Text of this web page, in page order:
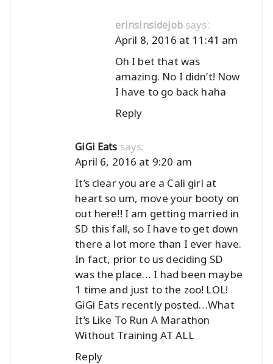
erinsinsidejob says:
April 8, 2016 at 11:41 am
Oh I bet that was
amazing. No I didn’t! Now
I have to go back haha
Reply
GiGi Eats says:
April 6, 2016 at 9:20 am
It’s clear you are a Cali girl at
heart so um, move your booty on
out here!! I am getting married in
SD this fall, so I have to get down
there a lot more than I ever have.
In fact, prior to us deciding SD
was the place… I had been maybe
1 time and just to the zoo! LOL!
GiGi Eats recently posted…What
It’s Like To Run A Marathon
Without Training AT ALL
Reply